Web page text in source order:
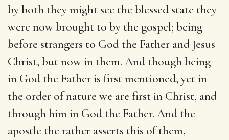
by both they might see the blessed state they
were now brought to by the gospel; being
before strangers to God the Father and Jesus
Christ, but now in them. And though being
in God the Father is first mentioned, yet in
the order of nature we are first in Christ, and
through him in God the Father. And the
apostle the rather asserts this of them,